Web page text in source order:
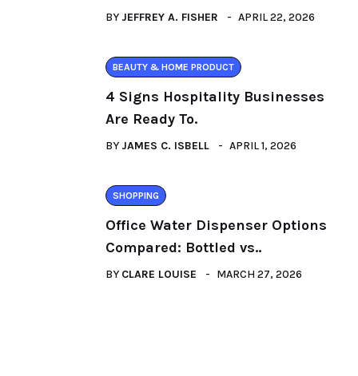
BY JEFFREY A. FISHER APRIL 22, 2026
BEAUTY & HOME PRODUCT
4 Signs Hospitality Businesses
Are Ready To.
BY JAMES C. ISBELL APRIL 1, 2026
SHOPPING
Office Water Dispenser Options
Compared: Bottled vs..
BY CLARE LOUISE MARCH 27, 2026